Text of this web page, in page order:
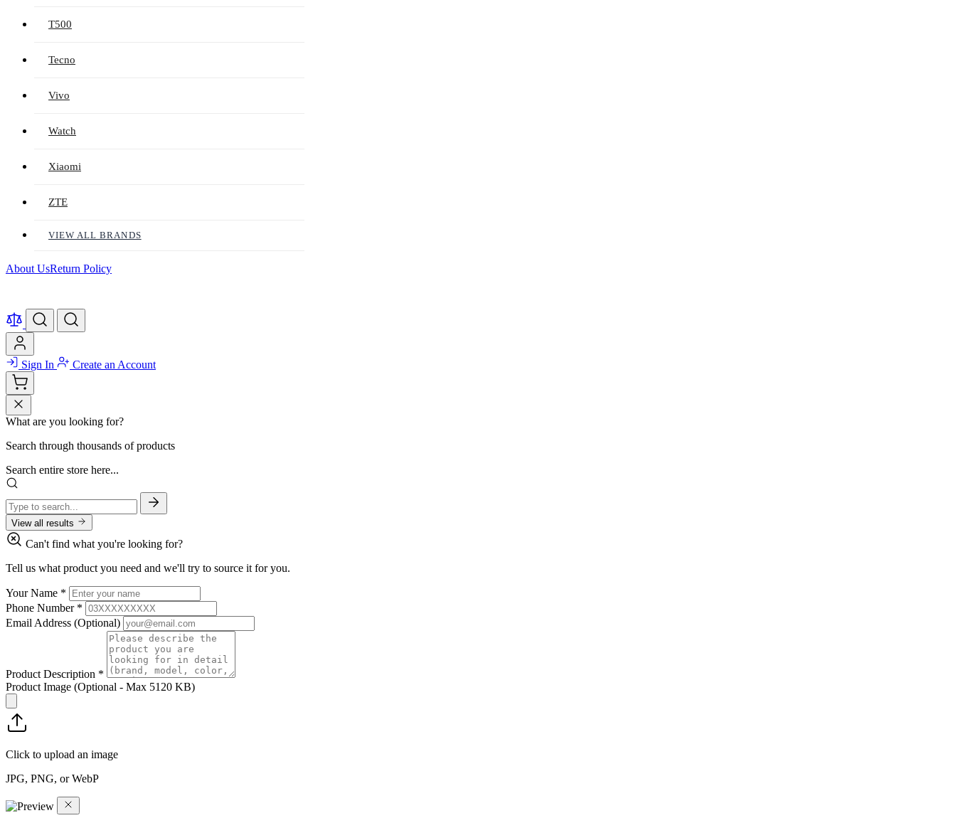
T500
Tecno
Vivo
Watch
Xiaomi
ZTE
VIEW ALL BRANDS
About UsReturn Policy
Sign In Create an Account
What are you looking for?
Search through thousands of products
Search entire store here...
View all results
Can't find what you're looking for?
Tell us what product you need and we'll try to source it for you.
Your Name *
Phone Number *
Email Address (Optional)
Product Description *
Product Image (Optional - Max 5120 KB)
Click to upload an image
JPG, PNG, or WebP